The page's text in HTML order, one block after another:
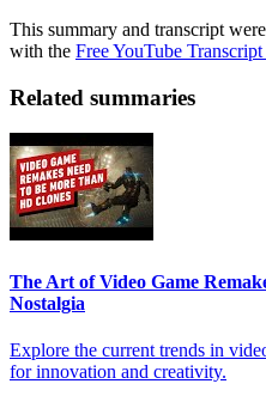
This summary and transcript
with the Free YouTube
Related summaries
The Art of Video Game
Nostalgia
Explore the current trends in
for innovation and creativity.